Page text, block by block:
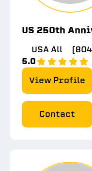
US 250th
USA All
5.0
View Profile
Contact